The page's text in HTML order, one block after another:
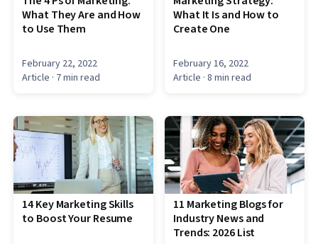
What They Are and How
to Use Them
February 22, 2022
Article · 7 min read
What It Is and How to
Create One
February 16, 2022
Article · 8 min read
14 Key Marketing Skills
to Boost Your Resume
11 Marketing Blogs for
Industry News and
Trends: 2026 List